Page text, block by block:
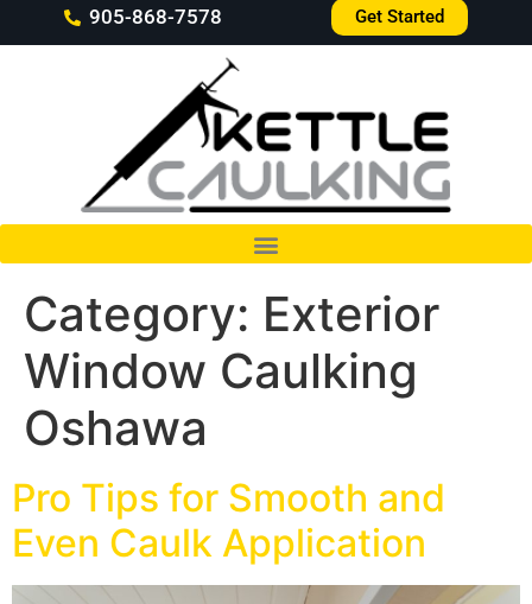
905-868-7578 Get Started
Category: Exterior
Window Caulking
Oshawa
Pro Tips for Smooth and
Even Caulk Application